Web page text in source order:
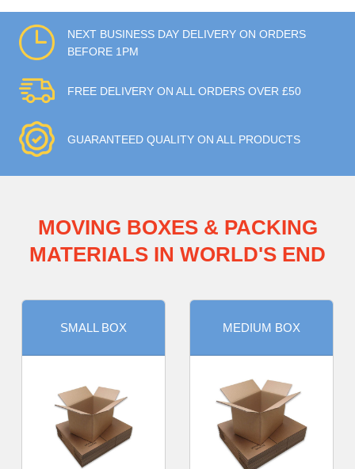
NEXT BUSINESS DAY DELIVERY ON ORDERS
BEFORE 1PM
FREE DELIVERY ON ALL ORDERS OVER £50
GUARANTEED QUALITY ON ALL PRODUCTS
MOVING BOXES & PACKING
MATERIALS IN WORLD'S END
SMALL BOX MEDIUM BOX